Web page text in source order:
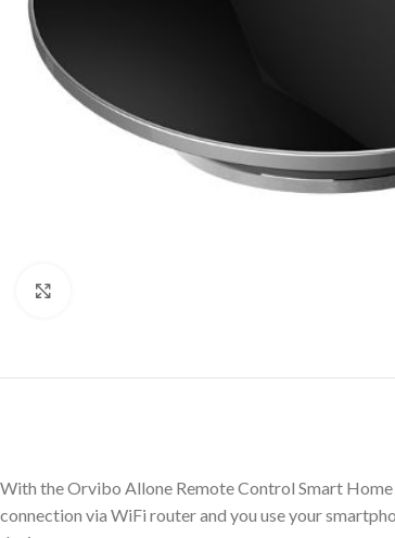
With the Orvibo Allone Remote Control Smart
connection via WiFi router and you use your